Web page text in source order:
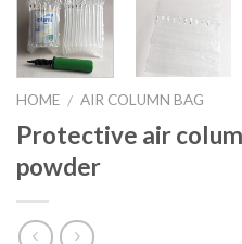
HOME / AIR COLUMN BAG
Protective air
powder